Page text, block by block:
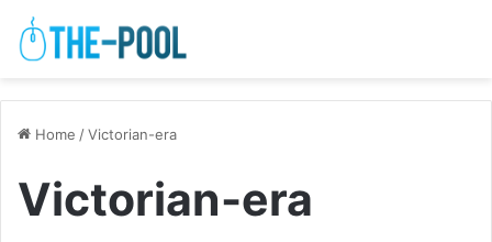
Home /Victorian-era
Victorian-era